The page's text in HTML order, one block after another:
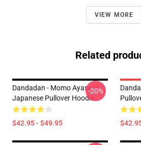
VIEW MORE
Related
Dandadan - Momo Ayase In
Japanese Pullover Hoodie
$42.95 - $49.95
-20%